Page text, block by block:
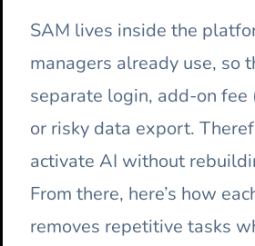
SAM lives inside the
managers already use, so
separate login, add-on fee
or risky data export.
activate AI without
From there, here’s how
removes repetitive tasks